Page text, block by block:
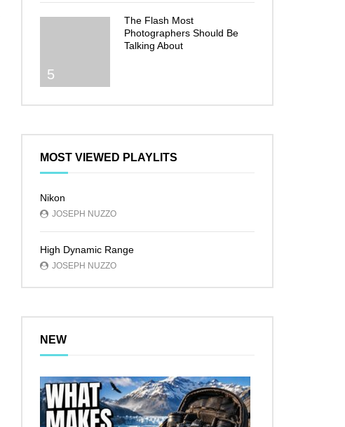
5
The Flash Most
Photographers Should Be
Talking About
MOST VIEWED PLAYLITS
Nikon
JOSEPH NUZZO
High Dynamic Range
JOSEPH NUZZO
NEW